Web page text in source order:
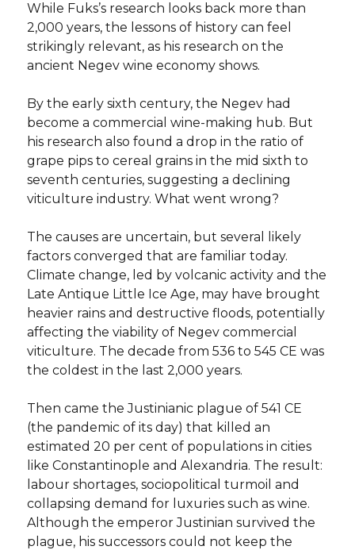
While Fuks’s research looks back more than
2,000 years, the lessons of history can feel
strikingly relevant, as his research on the
ancient Negev wine economy shows.
By the early sixth century, the Negev had
become a commercial wine-making hub. But
his research also found a drop in the ratio of
grape pips to cereal grains in the mid sixth to
seventh centuries, suggesting a declining
viticulture industry. What went wrong?
The causes are uncertain, but several likely
factors converged that are familiar today.
Climate change, led by volcanic activity and the
Late Antique Little Ice Age, may have brought
heavier rains and destructive floods, potentially
affecting the viability of Negev commercial
viticulture. The decade from 536 to 545 CE was
the coldest in the last 2,000 years.
Then came the Justinianic plague of 541 CE
(the pandemic of its day) that killed an
estimated 20 per cent of populations in cities
like Constantinople and Alexandria. The result:
labour shortages, sociopolitical turmoil and
collapsing demand for luxuries such as wine.
Although the emperor Justinian survived the
plague, his successors could not keep the